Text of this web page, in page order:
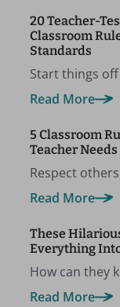
20 Teacher-
Classroom
Standards
Start things
Read More
5 Classroom
Teacher Needs
Respect
Read More
These
Everything
How can they
Read More